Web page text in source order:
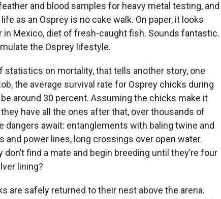
and blood samples for heavy metal testing, and
as an Osprey is no cake walk. On paper, it looks
Mexico, diet of fresh-caught fish. Sounds fantastic.
the Osprey lifestyle.
statistics on mortality, that tells another story, one
the average survival rate for Osprey chicks during
around 30 percent. Assuming the chicks make it
have all the ones after that, over thousands of
dangers await: entanglements with baling twine and
power lines, long crossings over open water.
find a mate and begin breeding until they’re four
lining?
are safely returned to their nest above the arena.